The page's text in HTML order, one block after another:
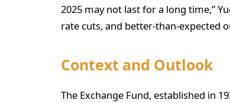
2025 may not last for a long time,”
rate cuts, and better-than-expected
Context and Outlook
The Exchange Fund, established in